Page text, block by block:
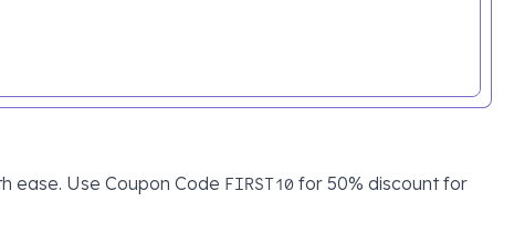
ease. Use Coupon Code FIRST10 for 50% discount for